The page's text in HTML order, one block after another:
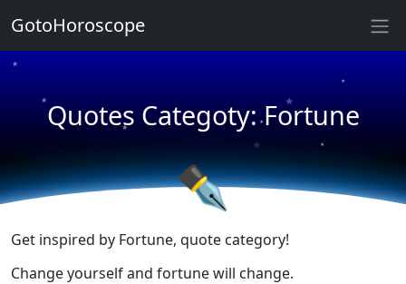
Quotes Categoty: Fortune
★
★
★
★
★
★
✒
Get inspired by Fortune, quote category!
Change yourself and fortune will change.
GotoHoroscope